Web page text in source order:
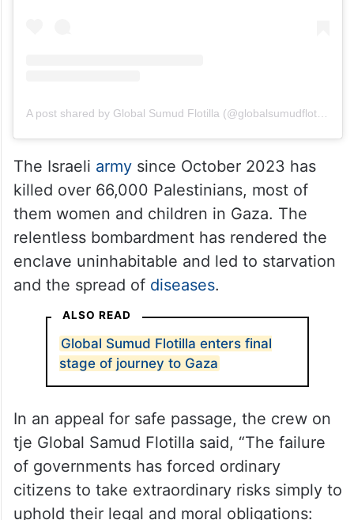
A post shared by Global Sumud Flotilla (@globalsumudflotilla)
The Israeli armysince October 2023 has
killed over 66,000 Palestinians, most of
them women and children in Gaza. The
relentless bombardment has rendered the
enclave uninhabitable and led to starvation
and the spread of diseases.
ALSO READ
Global Sumud Flotilla enters final
stage of journey to Gaza
In an appeal for safe passage, the crew on
tje Global Samud Flotilla said, “The failure
of governments has forced ordinary
citizens to take extraordinary risks simply to
uphold their legal and moral obligations: